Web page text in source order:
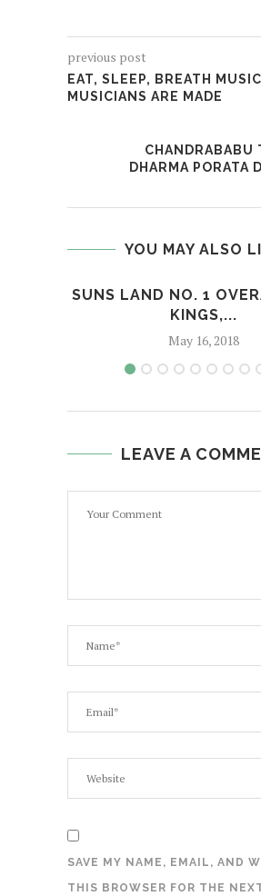
previous post
EAT, SLEEP, BREATH
MUSICIANS ARE MADE
CHANDRABABU
DHARMA PORATA
YOU MAY ALSO
SUNS LAND NO. 1
KINGS,...
May 16, 2018
LEAVE A
SAVE MY NAME, EMAIL, AND
THIS BROWSER FOR THE